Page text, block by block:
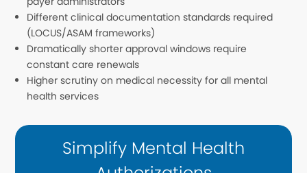
Different clinical documentation standards required
(LOCUS/ASAM frameworks)
Dramatically shorter approval windows require
constant care renewals
Higher scrutiny on medical necessity for all mental
health services
Simplify Mental Health